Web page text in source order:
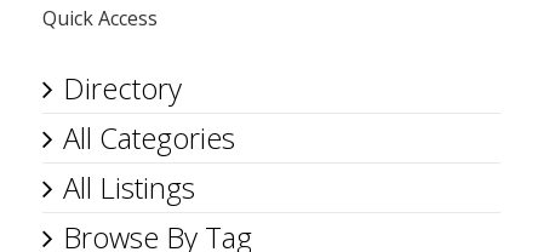
Quick Access
Directory
All Categories
All Listings
Browse By Tag